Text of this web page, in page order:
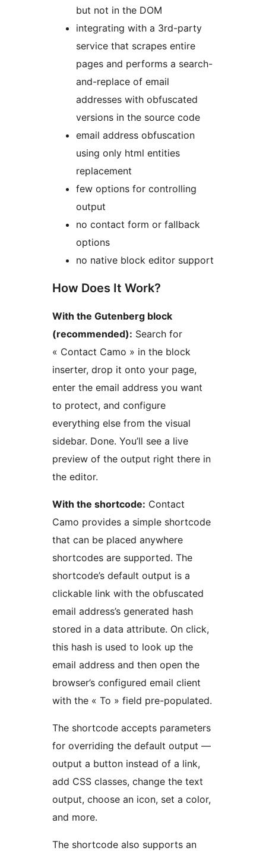
but not in the DOM
integrating with a 3rd-party
service that scrapes entire
pages and performs a search-
and-replace of email
addresses with obfuscated
versions in the source code
email address obfuscation
using only html entities
replacement
few options for controlling
output
no contact form or fallback
options
no native block editor support
How Does It Work?
With the Gutenberg block
(recommended): Search for
« Contact Camo » in the block
inserter, drop it onto your page,
enter the email address you want
to protect, and configure
everything else from the visual
sidebar. Done. You’ll see a live
preview of the output right there in
the editor.
With the shortcode: Contact
Camo provides a simple shortcode
that can be placed anywhere
shortcodes are supported. The
shortcode’s default output is a
clickable link with the obfuscated
email address’s generated hash
stored in a data attribute. On click,
this hash is used to look up the
email address and then open the
browser’s configured email client
with the « To » field pre-populated.
The shortcode accepts parameters
for overriding the default output —
output a button instead of a link,
add CSS classes, change the text
output, choose an icon, set a color,
and more.
The shortcode also supports an